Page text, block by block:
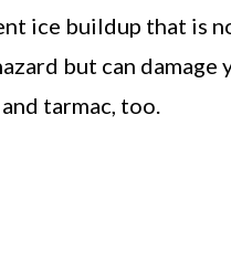
ice buildup that is
but can damage
tarmac, too.